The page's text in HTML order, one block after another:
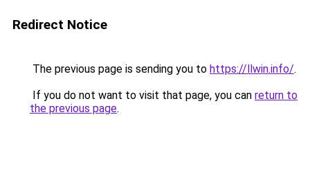
Redirect Notice
The previous page is sending you to https://llwin.info/.
If you do not want to visit that page, you can return to
the previous page.